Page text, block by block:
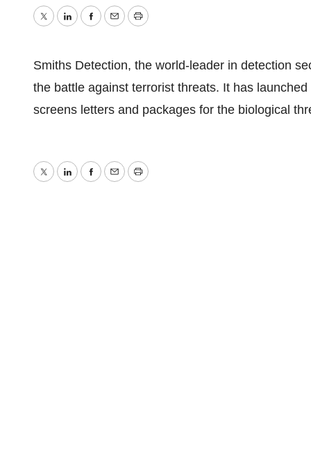
TwitterLinkedInFacebook
EmailPrint
Smiths Detection, the world-leader in detection
the battle against terrorist threats. It has
screens letters and packages for the biological
TwitterLinkedInFacebook
EmailPrint